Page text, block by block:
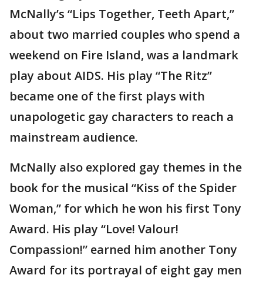
McNally’s “Lips Together, Teeth Apart,”
about two married couples who spend a
weekend on Fire Island, was a landmark
play about AIDS. His play “The Ritz”
became one of the first plays with
unapologetic gay characters to reach a
mainstream audience.
McNally also explored gay themes in the
book for the musical “Kiss of the Spider
Woman,” for which he won his first Tony
Award. His play “Love! Valour!
Compassion!” earned him another Tony
Award for its portrayal of eight gay men